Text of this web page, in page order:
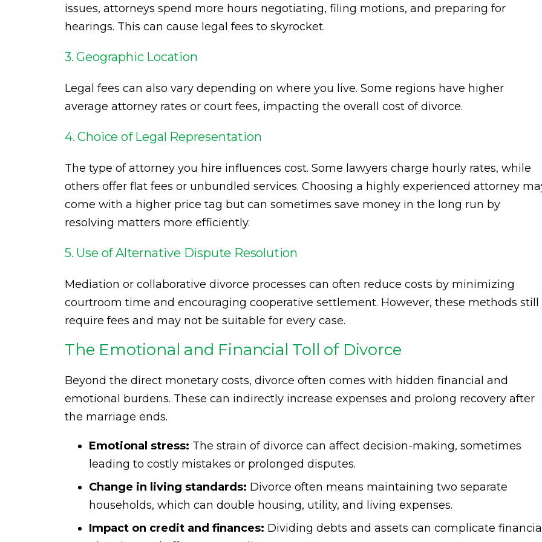
issues, attorneys spend more hours negotiating, filing motions, and preparing for
hearings. This can cause legal fees to skyrocket.
3. Geographic Location
Legal fees can also vary depending on where you live. Some regions have higher
average attorney rates or court fees, impacting the overall cost of divorce.
4. Choice of Legal Representation
The type of attorney you hire influences cost. Some lawyers charge hourly rates, while
others offer flat fees or unbundled services. Choosing a highly experienced attorney
come with a higher price tag but can sometimes save money in the long run by
resolving matters more efficiently.
5. Use of Alternative Dispute Resolution
Mediation or collaborative divorce processes can often reduce costs by minimizing
courtroom time and encouraging cooperative settlement. However, these methods still
require fees and may not be suitable for every case.
The Emotional and Financial Toll of Divorce
Beyond the direct monetary costs, divorce often comes with hidden financial and
emotional burdens. These can indirectly increase expenses and prolong recovery after
the marriage ends.
Emotional stress: The strain of divorce can affect decision-making, sometimes
leading to costly mistakes or prolonged disputes.
Change in living standards: Divorce often means maintaining two separate
households, which can double housing, utility, and living expenses.
Impact on credit and finances: Dividing debts and assets can complicate